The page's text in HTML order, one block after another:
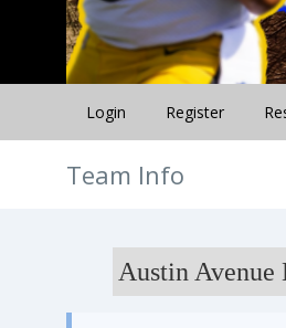
Login Register
Team Info
Austin